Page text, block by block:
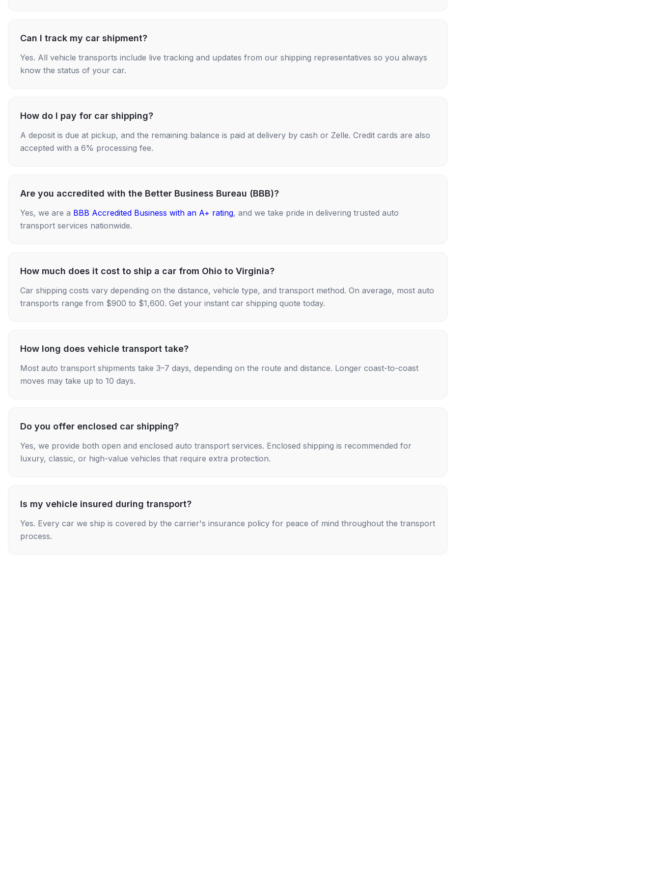
Can I track my car shipment?
Yes. All vehicle transports include live tracking and updates from our shipping representatives so you always
know the status of your car.
How do I pay for car shipping?
A deposit is due at pickup, and the remaining balance is paid at delivery by cash or Zelle. Credit cards are also
accepted with a 6% processing fee.
Are you accredited with the Better Business Bureau (BBB)?
Yes, we are a BBB Accredited Business with an A+ rating, and we take pride in delivering trusted auto
transport services nationwide.
How much does it cost to ship a car from Ohio to Virginia?
Car shipping costs vary depending on the distance, vehicle type, and transport method. On average, most auto
transports range from $900 to $1,600. Get your instant car shipping quote today.
How long does vehicle transport take?
Most auto transport shipments take 3–7 days, depending on the route and distance. Longer coast-to-coast
moves may take up to 10 days.
Do you offer enclosed car shipping?
Yes, we provide both open and enclosed auto transport services. Enclosed shipping is recommended for
luxury, classic, or high-value vehicles that require extra protection.
Is my vehicle insured during transport?
Yes. Every car we ship is covered by the carrier's insurance policy for peace of mind throughout the transport
process.